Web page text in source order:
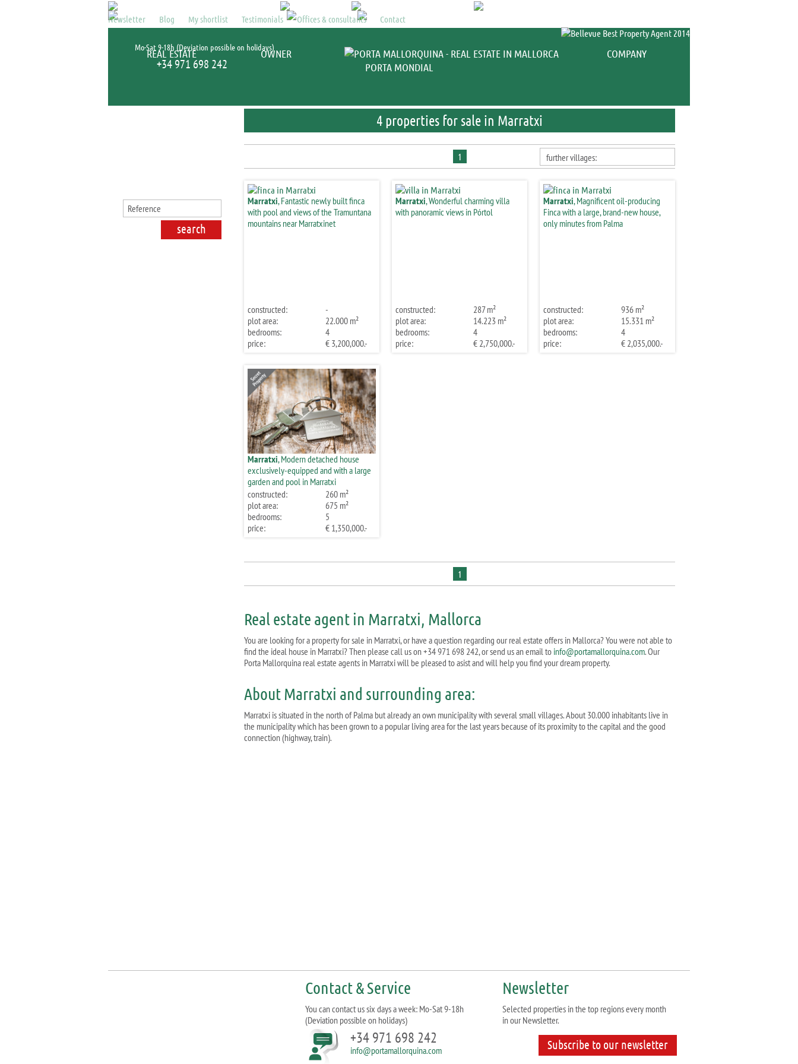
Newsletter Blog My shortlist Testimonials Offices & consultants Contact
Mo-Sat 9-18h (Deviation possible on holidays)
+34 971 698 242
REAL ESTATE OWNER
COMPANY
PORTA MONDIAL
4 properties for sale in Marratxi
1 further villages:
Marratxi, Fantastic newly built finca
with pool and views of the Tramuntana
mountains near Marratxinet
constructed:
-
plot area:
22.000 m²
bedrooms:
4
price:
€ 3,200,000.-
Marratxi, Wonderful charming villa
with panoramic views in Pórtol
constructed:
287 m²
plot area:
14.223 m²
bedrooms:
4
price:
€ 2,750,000.-
Marratxi, Magnificent oil-producing
Finca with a large, brand-new house,
only minutes from Palma
constructed:
936 m²
plot area:
15.331 m²
bedrooms:
4
price:
€ 2,035,000.-
Marratxi, Modern detached house
exclusively-equipped and with a large
garden and pool in Marratxi
constructed:
260 m²
plot area:
675 m²
bedrooms:
5
price:
€ 1,350,000.-
1
Real estate agent in Marratxi, Mallorca
You are looking for a property for sale in Marratxi, or have a question regarding our real estate offers in Mallorca? You were not able to
find the ideal house in Marratxi? Then please call us on +34 971 698 242, or send us an email to info@portamallorquina.com. Our
Porta Mallorquina real estate agents in Marratxi will be pleased to asist and will help you find your dream property.
About Marratxi and surrounding area:
Marratxi is situated in the north of Palma but already an own municipality with several small villages. About 30.000 inhabitants live in
the municipality which has been grown to a popular living area for the last years because of its proximity to the capital and the good
connection (highway, train).
Contact & Service
You can contact us six days a week: Mo-Sat 9-18h
(Deviation possible on holidays)
+34 971 698 242
info@portamallorquina.com
Newsletter
Selected properties in the top regions every month
in our Newsletter.
Subscribe to our newsletter